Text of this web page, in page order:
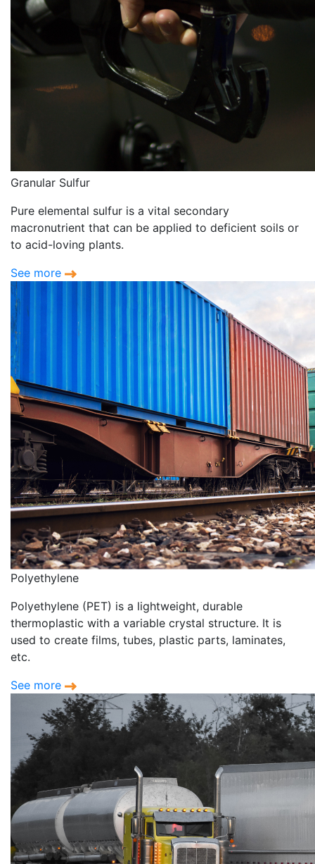
Granular Sulfur
Pure elemental sulfur is a vital secondary
macronutrient that can be applied to deficient soils or
to acid-loving plants.
See more
Polyethylene
Polyethylene (PET) is a lightweight, durable
thermoplastic with a variable crystal structure. It is
used to create films, tubes, plastic parts, laminates,
etc.
See more